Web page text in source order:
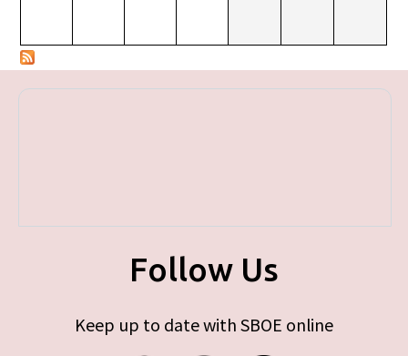
Follow Us
Keep up to date with SBOE online